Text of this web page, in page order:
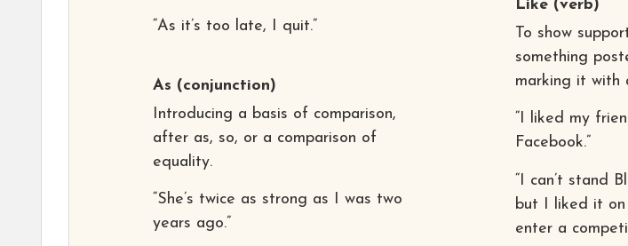
“As it’s too late, I quit.”
As (conjunction)
Introducing a basis of comparison,
after as, so, or a comparison of
equality.
“She’s twice as strong as I was two
years ago.”
Like(verb)
To show
something
marking it with
“I liked my
Facebook.”
“I can’t stand
but I liked it on
enter a